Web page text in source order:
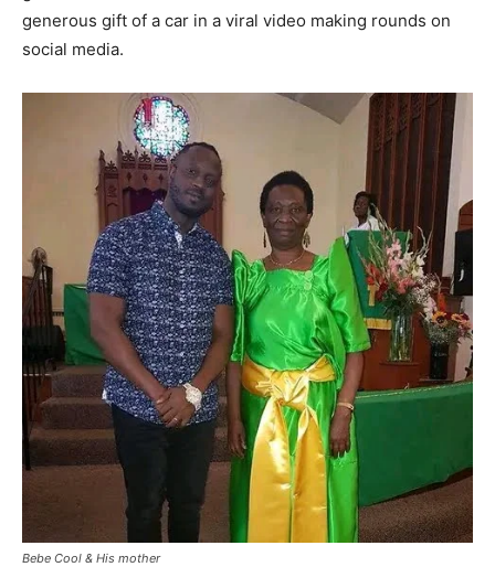
generous gift of a car in a viral video making rounds on
social media.
Bebe Cool & His mother